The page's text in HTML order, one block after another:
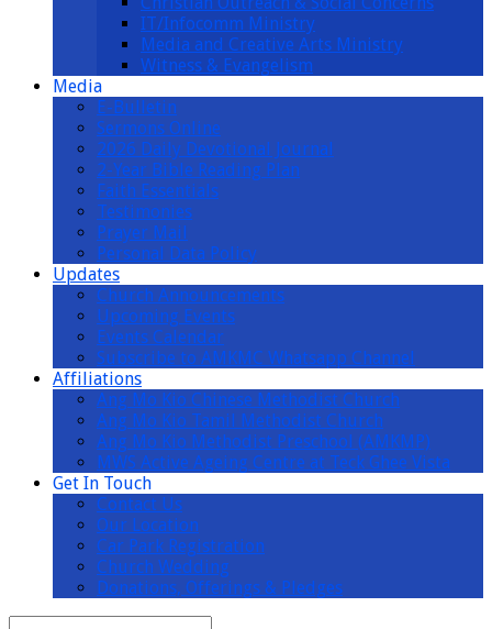
IT/Infocomm Ministry
Media and Creative Arts Ministry
Witness & Evangelism
Media
E-Bulletin
Sermons Online
2026 Daily Devotional Journal
2-Year Bible Reading Plan
Faith Essentials
Testimonies
Prayer Mail
Personal Data Policy
Updates
Church Announcements
Upcoming Events
Events Calendar
Subscribe to AMKMC Whatsapp Channel
Affiliations
Ang Mo Kio Chinese Methodist Church
Ang Mo Kio Tamil Methodist Church
Ang Mo Kio Methodist Preschool (AMKMP)
MWS Active Ageing Centre at Teck Ghee Vista
Get In Touch
Contact Us
Our Location
Car Park Registration
Church Wedding
Donations, Offerings & Pledges